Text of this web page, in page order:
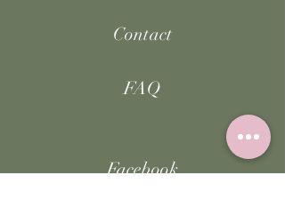
Contact
FAQ
Facebook